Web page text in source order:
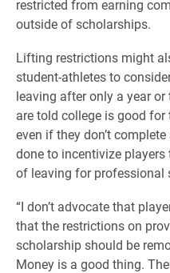
restricted from earning
outside of scholarships.
Lifting restrictions might
student-athletes to
leaving after only a year
are told college is good
even if they don’t
done to incentivize
of leaving for professional
“I don’t advocate that
that the restrictions on
scholarship should be
Money is a good thing.